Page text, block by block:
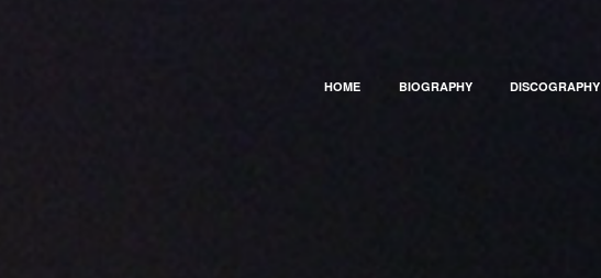
HOME BIOGRAPHY DISCOGRAPHY